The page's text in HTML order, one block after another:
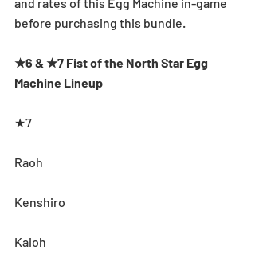
before purchasing this bundle.
★6 & ★7 Fist of the North Star Egg
Machine Lineup
★7
Raoh
Kenshiro
Kaioh